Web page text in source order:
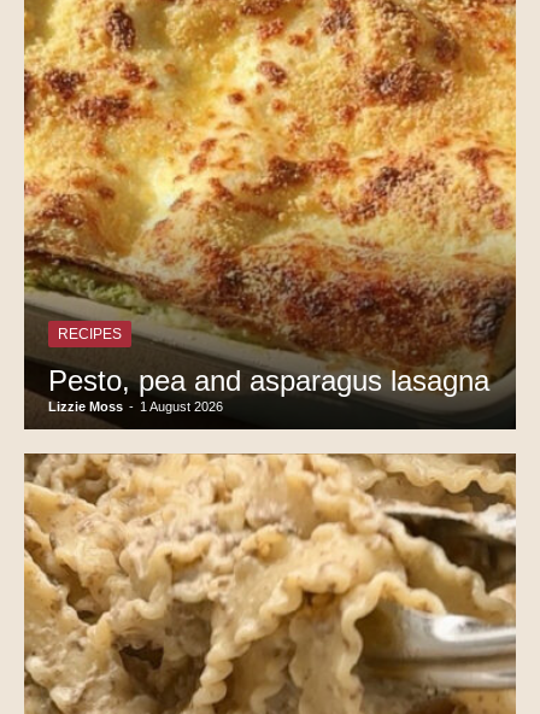
RECIPES
Pesto, pea and asparagus lasagna
Lizzie Moss - 1 August 2026